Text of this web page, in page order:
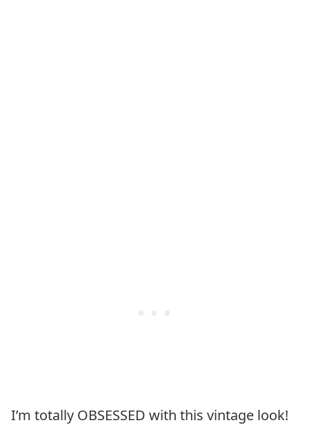
I’m totally OBSESSED with this vintage look!